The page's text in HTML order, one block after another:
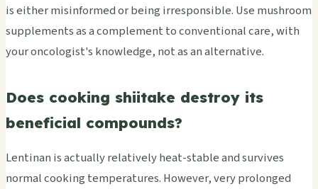
is either misinformed or being irresponsible. Use mushroom
supplements as a complement to conventional care, with
your oncologist's knowledge, not as an alternative.
Does cooking shiitake destroy its
beneficial compounds?
Lentinan is actually relatively heat-stable and survives
normal cooking temperatures. However, very prolonged